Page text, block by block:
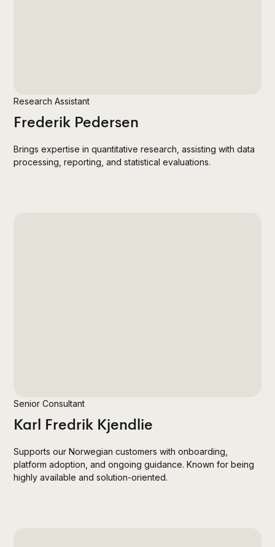
Research Assistant
Frederik Pedersen
Brings expertise in quantitative research, assisting with data
processing, reporting, and statistical evaluations.
Senior Consultant
Karl Fredrik Kjendlie
Supports our Norwegian customers with onboarding,
platform adoption, and ongoing guidance. Known for being
highly available and solution-oriented.